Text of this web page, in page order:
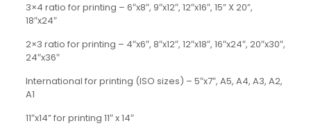
3×4 ratio for printing – 6″x8″, 9″x12″, 12″x16″, 15” X 20”,
18″x24″
2×3 ratio for printing – 4″x6″, 8″x12″, 12″x18″, 16″x24″, 20″x30″,
24″x36″
International for printing (ISO sizes) – 5″x7″, A5, A4, A3, A2,
A1
11″x14” for printing 11″ x 14″